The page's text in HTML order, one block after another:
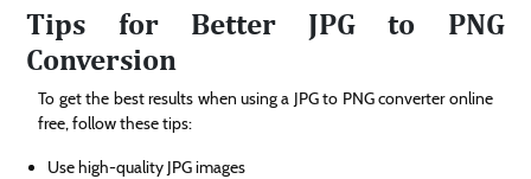
Tips for Better JPG to PNG
Conversion
To get the best results when using a JPG to PNG converter online
free, follow these tips:
Use high-quality JPG images